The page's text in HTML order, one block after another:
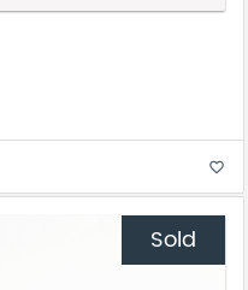
favorite_border
Sold